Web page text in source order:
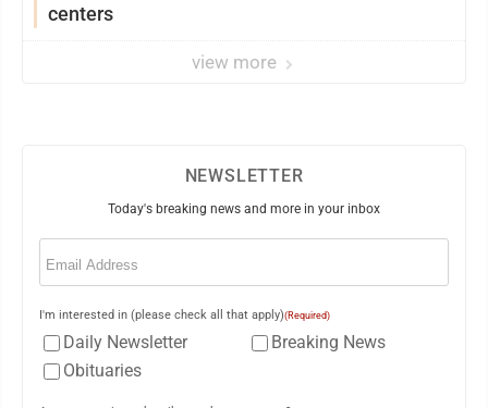
centers
view more
NEWSLETTER
Today's breaking news and more in your inbox
Email
I'm interested in (please check all that apply)(Required)
Daily Newsletter
Breaking News
Obituaries